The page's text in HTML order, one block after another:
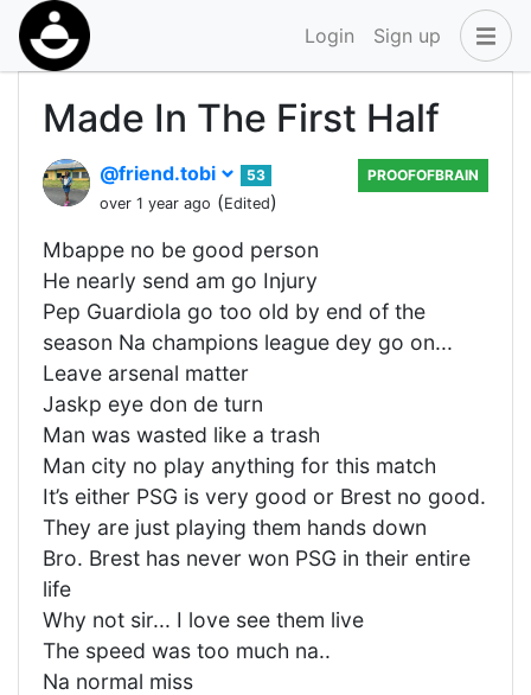
Login Sign up
Made In The First Half
@friend.tobi
53
over 1 year ago (Edited)
PROOFOFBRAIN
Mbappe no be good person
He nearly send am go Injury
Pep Guardiola go too old by end of the
season Na champions league dey go on...
Leave arsenal matter
Jaskp eye don de turn
Man was wasted like a trash
Man city no play anything for this match
It’s either PSG is very good or Brest no good.
They are just playing them hands down
Bro. Brest has never won PSG in their entire
life
Why not sir... I love see them live
The speed was too much na..
Na normal miss